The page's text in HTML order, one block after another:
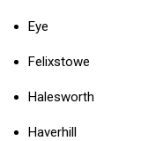
Eye
Felixstowe
Halesworth
Haverhill